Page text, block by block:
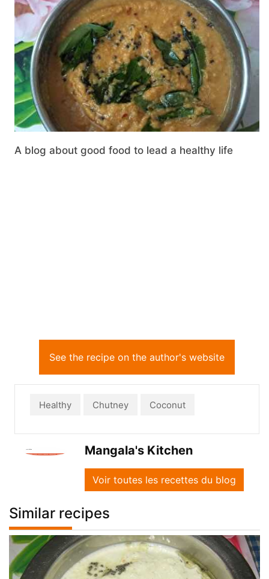
A blog about good food to lead a healthy life
See the recipe on the author's website
Healthy Chutney Coconut
Mangala's Kitchen
Voir toutes les recettes du blog
Similar recipes